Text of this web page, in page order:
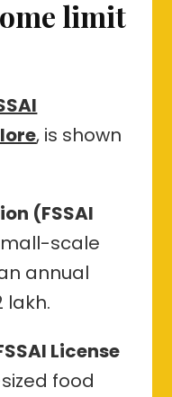
limit
, is shown
(FSSAI
scale
annual
lakh.
License
food